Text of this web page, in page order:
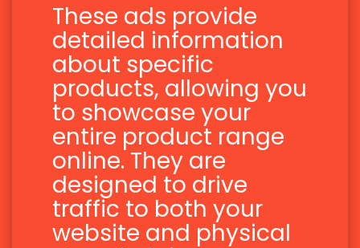
These ads provide
detailed information
about specific
products, allowing you
to showcase your
entire product range
online. They are
designed to drive
traffic to both your
website and physical